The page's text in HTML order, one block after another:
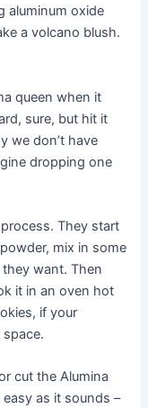
aluminum oxide
a volcano blush.
queen when it
sure, but hit it
we don’t have
dropping one
They start
mix in some
want. Then
it in an oven hot
if your
cut the Alumina
as it sounds –